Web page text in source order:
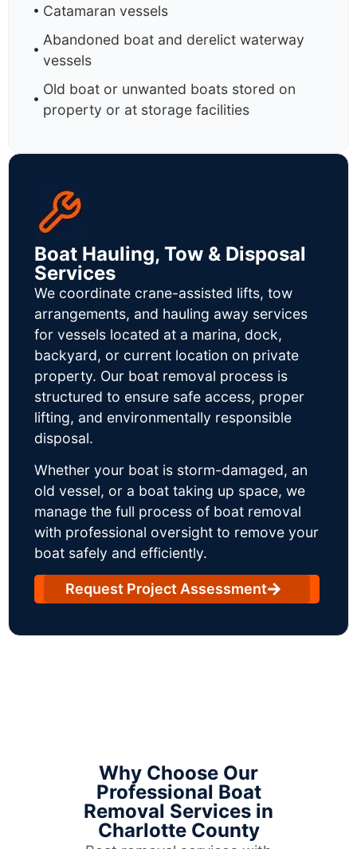
Catamaran vessels
Abandoned boat and derelict waterway
vessels
Old boat or unwanted boats stored on
property or at storage facilities
Boat Hauling, Tow & Disposal
Services
We coordinate crane-assisted lifts, tow
arrangements, and hauling away services
for vessels located at a marina, dock,
backyard, or current location on private
property. Our boat removal process is
structured to ensure safe access, proper
lifting, and environmentally responsible
disposal.
Whether your boat is storm-damaged, an
old vessel, or a boat taking up space, we
manage the full process of boat removal
with professional oversight to remove your
boat safely and efficiently.
Request Project Assessment
Why Choose Our
Professional Boat
Removal Services in
Charlotte County